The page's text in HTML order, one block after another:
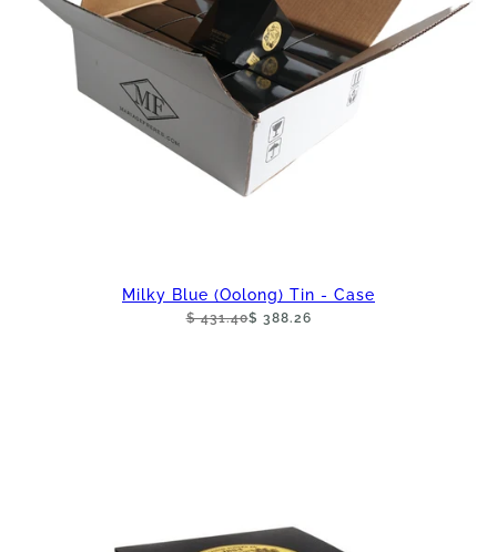
Milky Blue (Oolong) Tin - Case
$ 431.40$ 388.26